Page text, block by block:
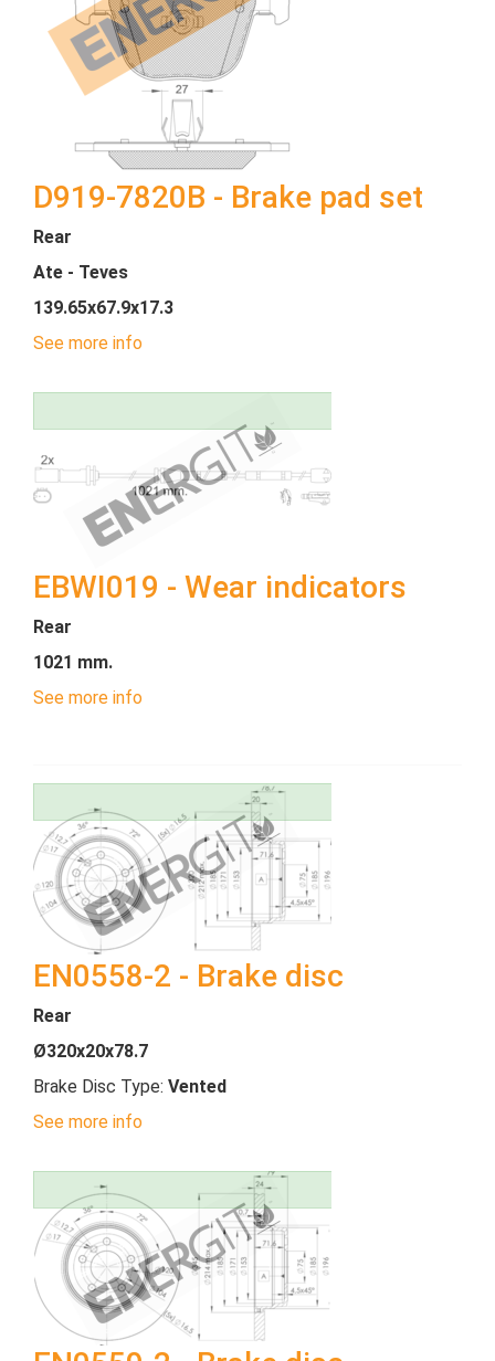
D919-7820B - Brake pad set
Rear
Ate - Teves
139.65x67.9x17.3
See more info
EBWI019 - Wear indicators
Rear
1021 mm.
See more info
EN0558-2 - Brake disc
Rear
Ø320x20x78.7
Brake Disc Type: Vented
See more info